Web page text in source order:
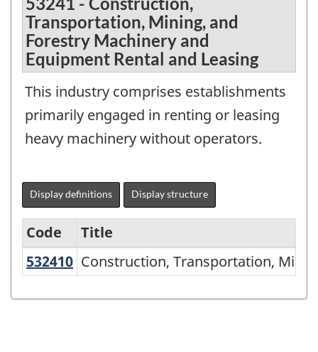
Transportation, Mining, and
Forestry Machinery and
Equipment Rental and Leasing
This industry comprises establishments
primarily engaged in renting or leasing
heavy machinery without operators.
Display definitions Display structure
Variant
Code
Title
532410 Construction, Transportation,
Construction, Transportation,